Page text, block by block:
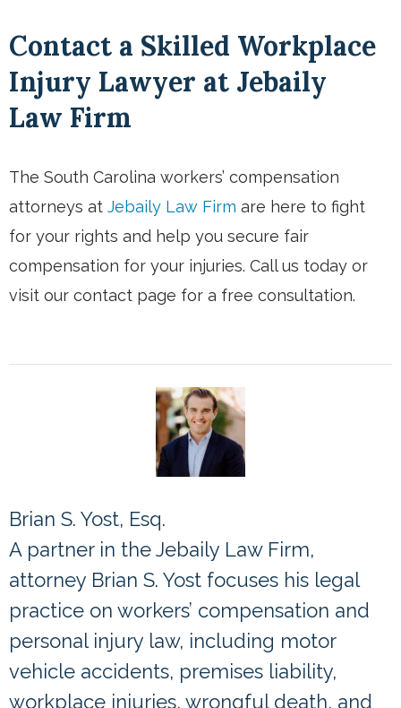
Contact a Skilled Workplace
Injury Lawyer at Jebaily
Law Firm
The South Carolina workers’ compensation
attorneys at Jebaily Law Firm are here to fight
for your rights and help you secure fair
compensation for your injuries. Call us today or
visit our contact page for a free consultation.
Brian S. Yost, Esq.
A partner in the Jebaily Law Firm,
attorney Brian S. Yost focuses his legal
practice on workers’ compensation and
personal injury law, including motor
vehicle accidents, premises liability,
workplace injuries, wrongful death, and